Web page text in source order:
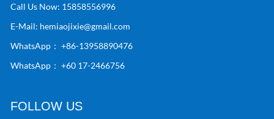
Call Us Now: 15858556996
E-Mail: hemiaojixie@gmail.com
WhatsApp：+86-13958890476
WhatsApp：+60 17-2466756
FOLLOW US